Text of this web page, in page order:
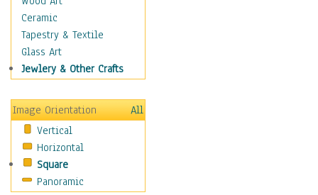
Scenic / Landscapes
Seasons
Sport
Still Life
Baskets
Bath & Beauty
Books & Letters
Cigars & Pipes
Clocks
Coffee Pots & Mugs
Ceramic
Tapestry & Textile
Glass Art
Jewlery & Other Crafts
Image Orientation
All
Vertical
Horizontal
Square
Panoramic